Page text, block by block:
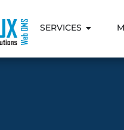
SERVICES